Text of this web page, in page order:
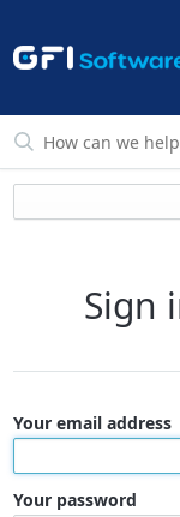
Sign
Your email address
Your password